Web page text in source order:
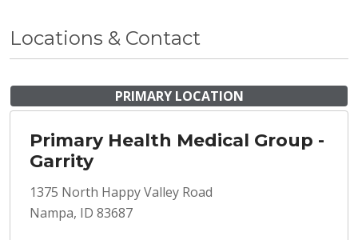
Locations & Contact
PRIMARY LOCATION
Primary Health Medical Group -
Garrity
1375 North Happy Valley Road
Nampa, ID 83687